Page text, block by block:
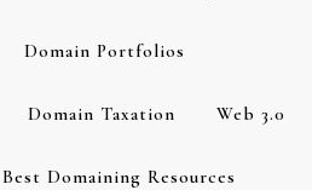
Domain Portfolios
Domain Taxation Web 3.0
Best Domaining Resources